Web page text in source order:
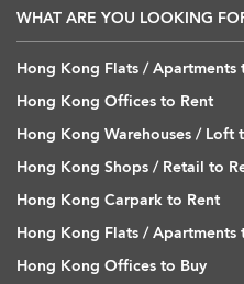
WHAT ARE YOU LOOKING
Hong Kong Flats / Apartments
Hong Kong Offices to Rent
Hong Kong Warehouses / Loft
Hong Kong Shops / Retail to
Hong Kong Carpark to Rent
Hong Kong Flats / Apartments
Hong Kong Offices to Buy